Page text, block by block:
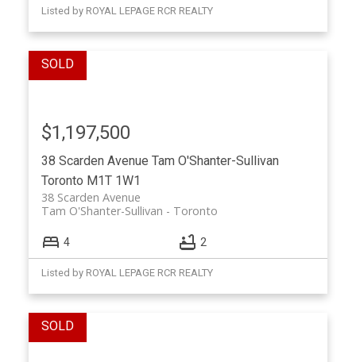
Listed by ROYAL LEPAGE RCR REALTY
38 Scarden Avenue Tam O'Shanter-Sullivan
Toronto M1T 1W1
38 Scarden Avenue
Toronto
Tam O'Shanter-Sullivan
$1,197,500
4 2
Listed by ROYAL LEPAGE RCR REALTY